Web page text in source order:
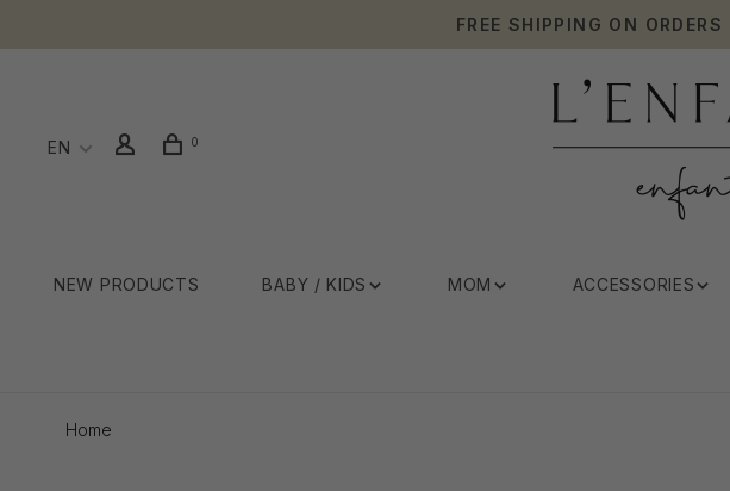
FREE SHIPPING ON
EN 0
NEW PRODUCTS BABY / KIDS MOM ACCESSORIES
Home